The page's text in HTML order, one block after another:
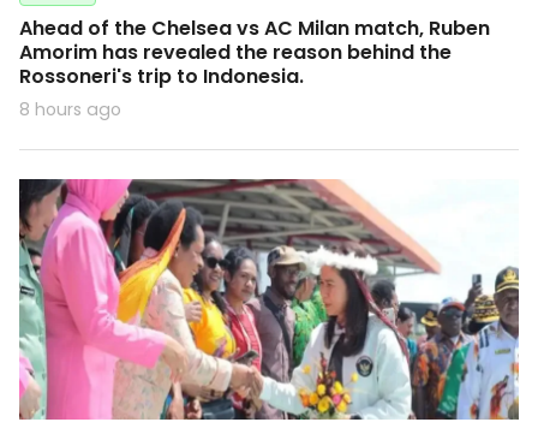
Ahead of the Chelsea vs AC Milan match, Ruben
Amorim has revealed the reason behind the
Rossoneri's trip to Indonesia.
8 hours ago